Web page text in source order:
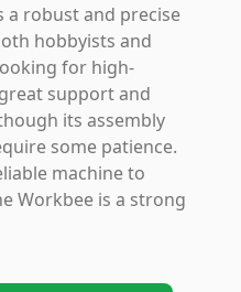
a robust and precise
hobbyists and
for high-
support and
its assembly
some patience.
machine to
Workbee is a strong